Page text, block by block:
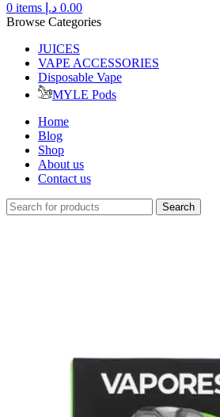
0 items 0.00 د.إ
Browse Categories
JUICES
VAPE ACCESSORIES
Disposable Vape
MYLE Pods
Home
Blog
Shop
About us
Contact us
Search